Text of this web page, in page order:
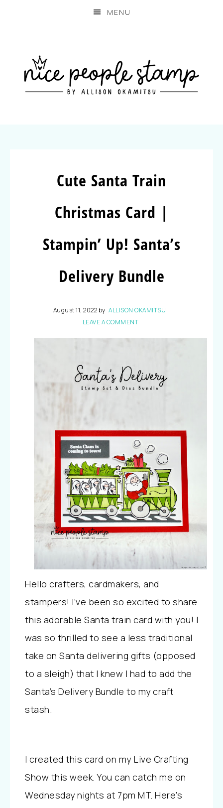
MENU
Cute Santa Train
Christmas Card |
Stampin’ Up! Santa’s
Delivery Bundle
August 11, 2022 by ALLISON OKAMITSU
LEAVE A COMMENT
Hello crafters, cardmakers, and
stampers! I’ve been so excited to share
this adorable Santa train card with you! I
was so thrilled to see a less traditional
take on Santa delivering gifts (opposed
to a sleigh) that I knew I had to add the
Santa’s Delivery Bundle to my craft
stash.
I created this card on my Live Crafting
Show this week. You can catch me on
Wednesday nights at 7pm MT. Here’s